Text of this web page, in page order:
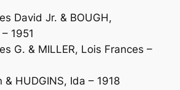
David Jr. & BOUGH,
1951
G. & MILLER, Lois Frances –
& HUDGINS, Ida – 1918